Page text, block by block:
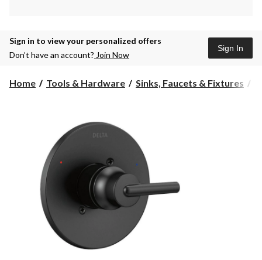
Sign in to view your personalized offers
Don’t have an account? Join Now
Sign In
Home Tools & Hardware Sinks, Faucets & Fixtures